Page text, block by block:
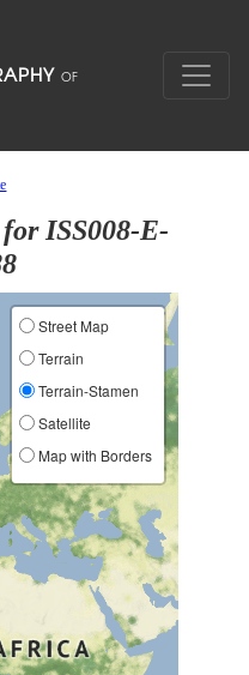
ISS008-E-
Street Map
Terrain
Terrain-Stamen
Satellite
Map with Borders